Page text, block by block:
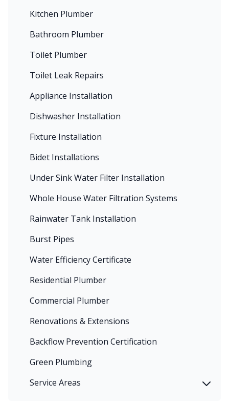
Kitchen Plumber
Bathroom Plumber
Toilet Plumber
Toilet Leak Repairs
Appliance Installation
Dishwasher Installation
Fixture Installation
Bidet Installations
Under Sink Water Filter Installation
Whole House Water Filtration Systems
Rainwater Tank Installation
Burst Pipes
Water Efficiency Certificate
Residential Plumber
Commercial Plumber
Renovations & Extensions
Backflow Prevention Certification
Green Plumbing
Service Areas